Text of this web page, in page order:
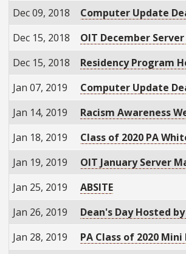
Dec 09, 2018
Computer Update
Dec 15, 2018
OIT December
Dec 15, 2018
Residency Program
Jan 07, 2019
Computer Update
Jan 14, 2019
Racism Awareness
Jan 18, 2019
Class of 2020 PA
Jan 19, 2019
OIT January Server
Jan 25, 2019
ABSITE
Jan 26, 2019
Dean's Day Hosted by
Jan 28, 2019
PA Class of 2020